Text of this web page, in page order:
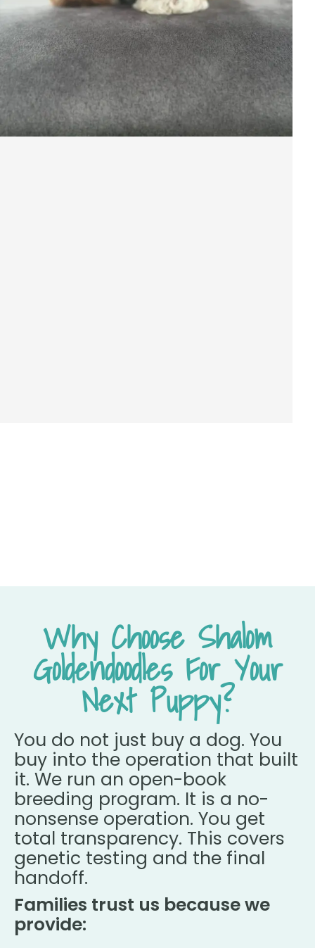
Why Choose Shalom
Goldendoodles For Your
Next Puppy?
You do not just buy a dog. You
buy into the operation that built
it. We run an open-book
breeding program. It is a no-
nonsense operation. You get
total transparency. This covers
genetic testing and the final
handoff.
Families trust us because we
provide: